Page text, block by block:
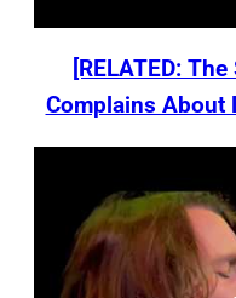
[RELATED:
Complains About